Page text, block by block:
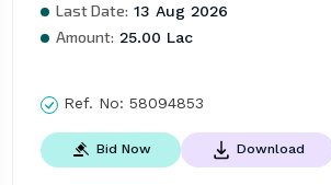
Last Date: 13 Aug 2026
Amount: 25.00 Lac
Ref. No: 58094853
Bid Now Download